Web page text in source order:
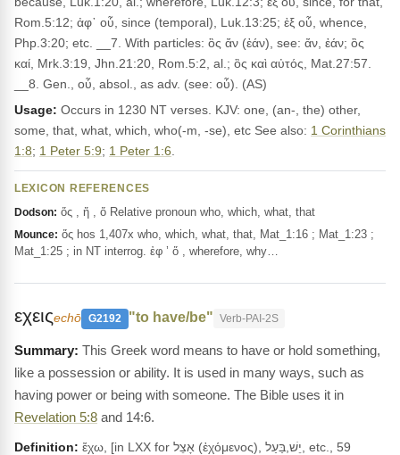
Rom.5:12; ἀφ᾽ οὗ, since (temporal), Luk.13:25; ἐξ οὗ, whence,
Php.3:20; etc. __7. With particles: ὃς ἄν (ἐάν), see: ἄν, ἐάν; ὃς
καί, Mrk.3:19, Jhn.21:20, Rom.5:2, al.; ὃς καὶ αὐτός, Mat.27:57.
__8. Gen., οὗ, absol., as adv. (see: οὗ). (AS)
Usage: Occurs in 1230 NT verses. KJV: one, (an-, the) other,
some, that, what, which, who(-m, -se), etc See also: 1 Corinthians
1:8; 1 Peter 5:9; 1 Peter 1:6
LEXICON REFERENCES
Dodson: ὅς , ἥ , ὅ Relative pronoun who, which, what, that
Mounce: ὅς hos 1,407x who, which, what, that, Mat_1:16 ; Mat_1:23 ;
Mat_1:25 ; in NT interrog. ἐφ ’ ὅ , wherefore, why…
εχειςechō G2192 "to have/be" Verb-PAI-2S
This Greek word means to have or hold something,
like a possession or ability. It is used in many ways, such as
having power or being with someone. The Bible uses it in
Revelation 5:8 and 14:6.
Definition: ἔχω, [in LXX for אָצֵל (ἐχόμενος), יֵשׁ,בַּעַל, etc., 59